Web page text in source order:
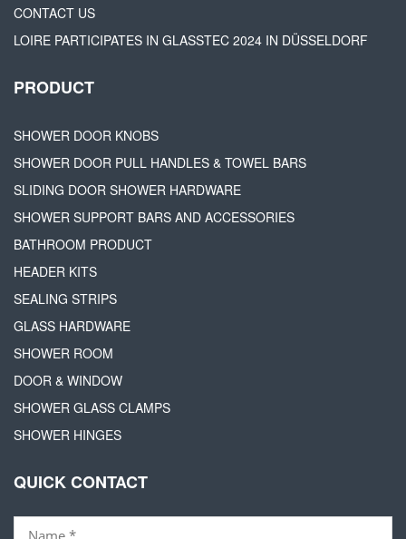
CONTACT US
LOIRE PARTICIPATES IN GLASSTEC 2024 IN DÜSSELDORF
PRODUCT
SHOWER DOOR KNOBS
SHOWER DOOR PULL HANDLES & TOWEL BARS
SLIDING DOOR SHOWER HARDWARE
SHOWER SUPPORT BARS AND ACCESSORIES
BATHROOM PRODUCT
HEADER KITS
SEALING STRIPS
GLASS HARDWARE
SHOWER ROOM
DOOR & WINDOW
SHOWER GLASS CLAMPS
SHOWER HINGES
QUICK CONTACT